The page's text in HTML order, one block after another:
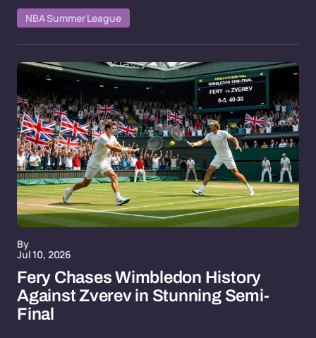
NBA Summer League
By
Jul 10, 2026
Fery Chases Wimbledon History
Against Zverev in Stunning Semi-
Final